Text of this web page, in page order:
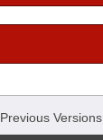
Previous Versions